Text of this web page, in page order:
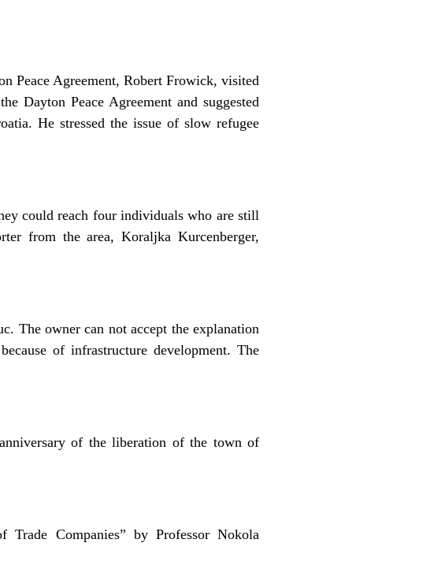
Peace Agreement, Robert Frowick, visited
Dayton Peace Agreement and suggested
He stressed the issue of slow refugee
could reach four individuals who are still
from the area, Koraljka Kurcenberger,
The owner can not accept the explanation
of infrastructure development. The
of the liberation of the town of
Companies” by Professor Nokola